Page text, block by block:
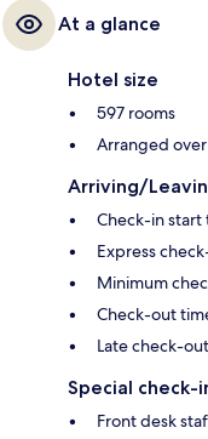
At a glance
Hotel size
597 rooms
Arranged
Arriving/
Check-in
Express
Minimum
Check-out
Late check-
Special check-
Front desk